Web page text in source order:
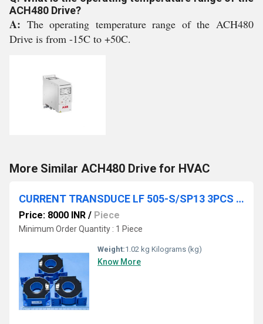
ACH480 Drive?
A: The operating temperature range of the ACH480
Drive is from -15C to +50C.
More Similar ACH480 Drive for HVAC
CURRENT TRANSDUCE LF 505-S/SP13 3PCS SP ELECTRICAL KIT
Price: 8000 INR / Piece
Minimum Order Quantity : 1 Piece
Weight:1.02 kg Kilograms (kg)
Know More